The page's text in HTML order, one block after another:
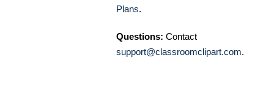
Plans.
Questions: Contact
support@classroomclipart.com.